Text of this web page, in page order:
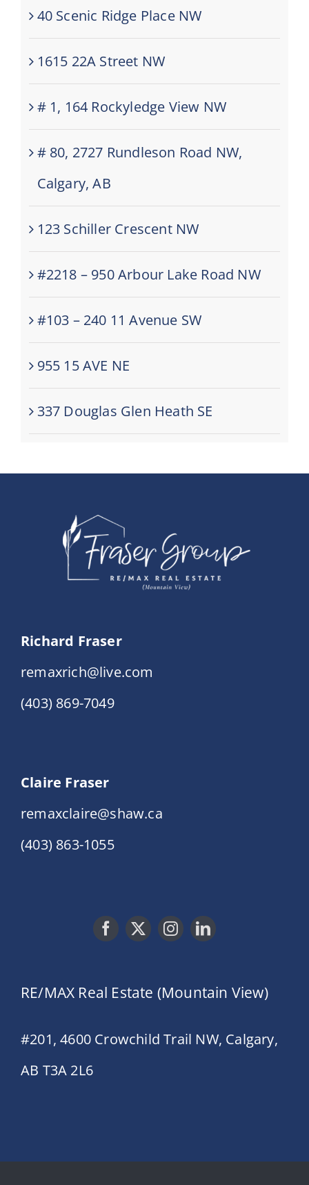
40 Scenic Ridge Place NW
1615 22A Street NW
# 1, 164 Rockyledge View NW
# 80, 2727 Rundleson Road NW,
Calgary, AB
123 Schiller Crescent NW
#2218 – 950 Arbour Lake Road NW
#103 – 240 11 Avenue SW
955 15 AVE NE
337 Douglas Glen Heath SE
Richard Fraser
remaxrich@live.com
(403) 869-7049
Claire Fraser
remaxclaire@shaw.ca
(403) 863-1055
RE/MAX Real Estate (Mountain View)
#201, 4600 Crowchild Trail NW, Calgary,
AB T3A 2L6